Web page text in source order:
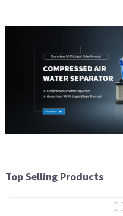
Top Selling Products